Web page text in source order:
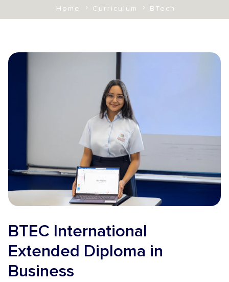
Home Curriculum BTech
BTEC International
Extended Diploma in
Business